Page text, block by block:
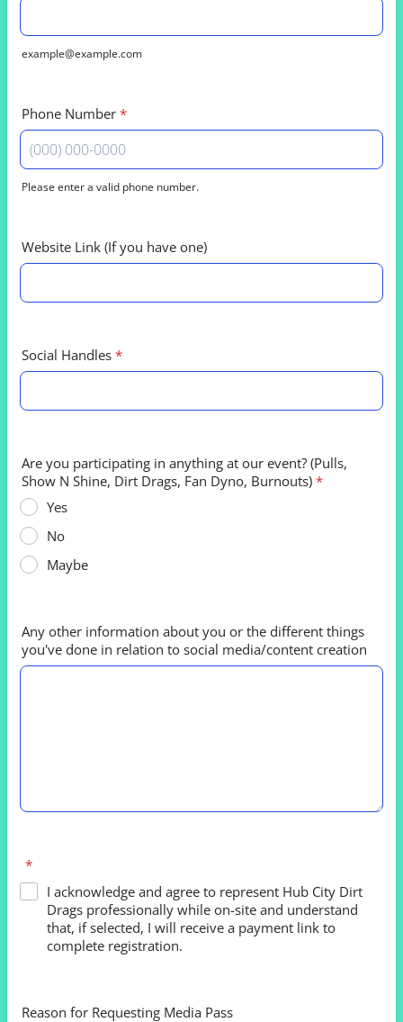
example@example.com
Phone Number *
Please enter a valid phone number.
Website Link (If you have one)
Social Handles *
Are you participating in anything at our event? (Pulls,
Show N Shine, Dirt Drags, Fan Dyno, Burnouts) *
Yes
No
Maybe
Any other information about you or the different things
you've done in relation to social media/content creation
*
I acknowledge and agree to represent Hub City Dirt
Drags professionally while on-site and understand
that, if selected, I will receive a payment link to
complete registration.
Reason for Requesting Media Pass